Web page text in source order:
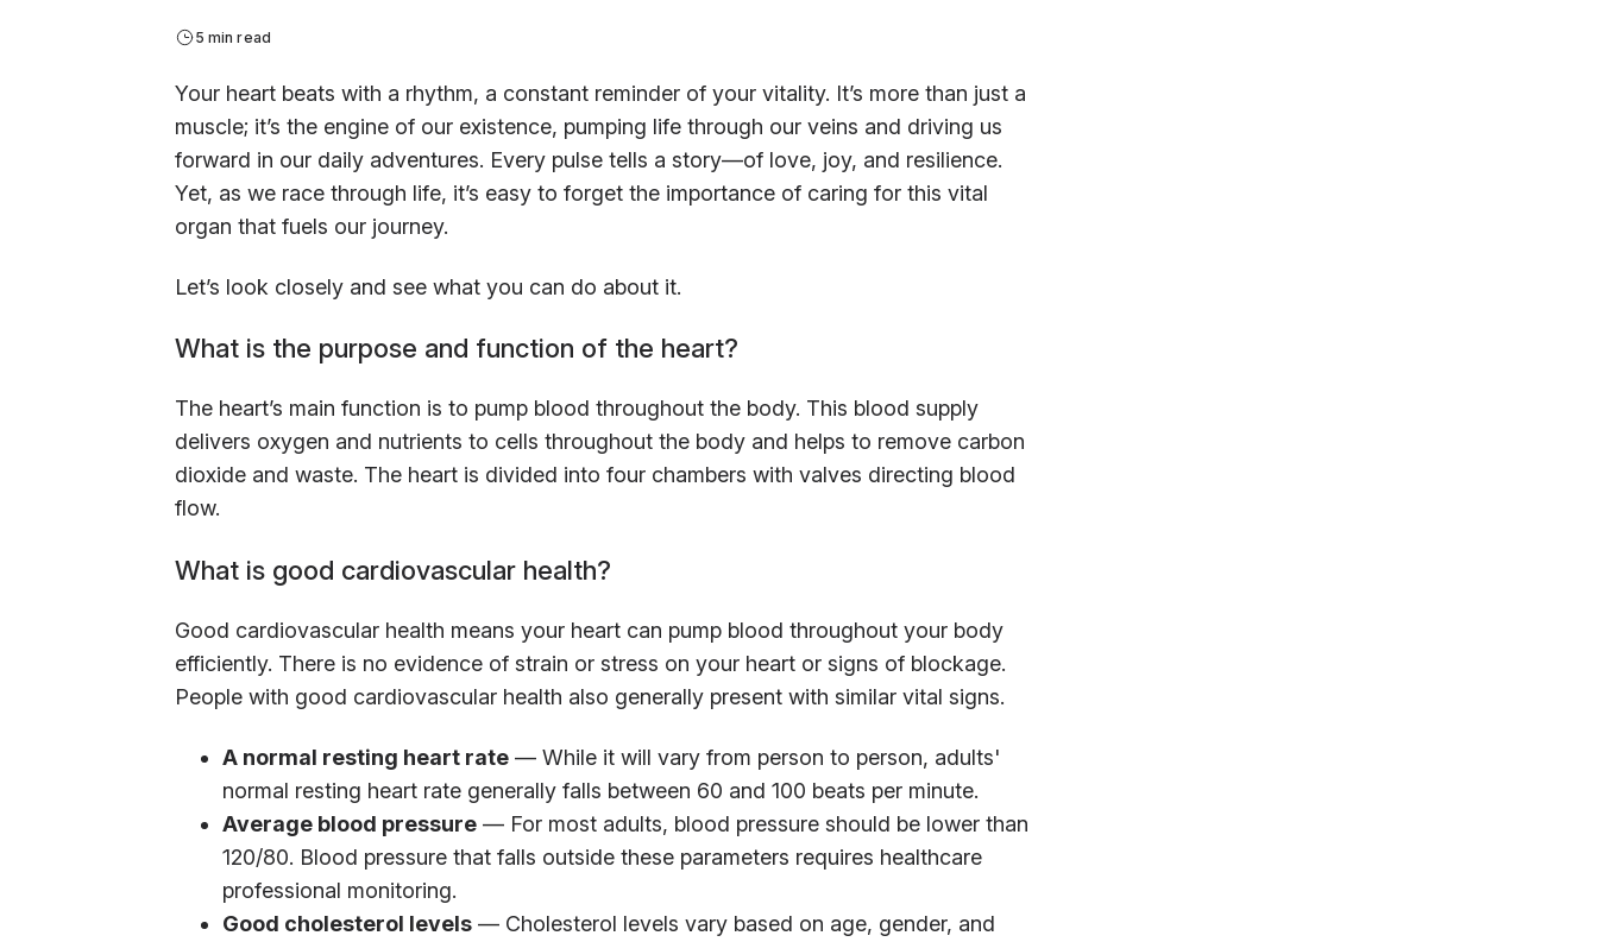
5 min read
Your heart beats with a rhythm, a constant reminder of your vitality. It’s more than just a
muscle; it’s the engine of our existence, pumping life through our veins and driving us
forward in our daily adventures. Every pulse tells a story—of love, joy, and resilience.
Yet, as we race through life, it’s easy to forget the importance of caring for this vital
organ that fuels our journey.
Let’s look closely and see what you can do about it.
What is the purpose and function of the heart?
The heart’s main function is to pump blood throughout the body. This blood supply
delivers oxygen and nutrients to cells throughout the body and helps to remove carbon
dioxide and waste. The heart is divided into four chambers with valves directing blood
flow.
What is good cardiovascular health?
Good cardiovascular health means your heart can pump blood throughout your body
efficiently. There is no evidence of strain or stress on your heart or signs of blockage.
People with good cardiovascular health also generally present with similar vital signs.
A normal resting heart rate— While it will vary from person to person, adults'
normal resting heart rate generally falls between 60 and 100 beats per minute.
Average blood pressure— For most adults, blood pressure should be lower than
120/80. Blood pressure that falls outside these parameters requires healthcare
professional monitoring.
Good cholesterol levels— Cholesterol levels vary based on age, gender, and